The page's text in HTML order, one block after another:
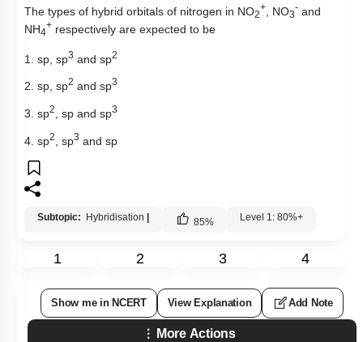
The types of hybrid orbitals of nitrogen in NO2
+ , NO3
- and
NH4
+ respectively are expected to be
1. sp, sp3 and sp2
2. sp, sp2 and sp3
3. sp2 , sp and sp3
4. sp2 , sp3 and sp
Subtopic: Hybridisation 85% Level 1: 80%+
1 2 3 4
Show me in NCERT View Explanation Add Note
More Actions